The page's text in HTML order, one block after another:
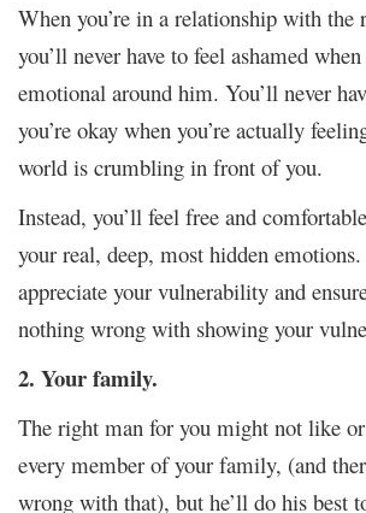
When you’re in a relationship with the
you’ll never have to feel ashamed
emotional around him. You’ll never
you’re okay when you’re actually
world is crumbling in front of you.
Instead, you’ll feel free and
your real, deep, most hidden
appreciate your vulnerability and
nothing wrong with showing your
2. Your family.
The right man for you might not like
every member of your family, (and
wrong with that), but he’ll do his best